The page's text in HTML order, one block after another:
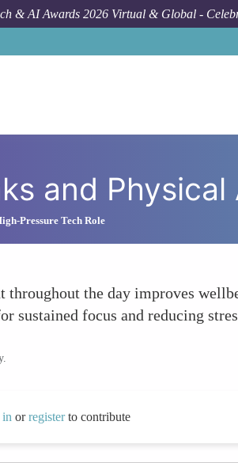
& AI Awards 2026 Virtual & Global -
and
Pressure Tech Role
the day improves
sustained focus and reducing
orregisterto contribute